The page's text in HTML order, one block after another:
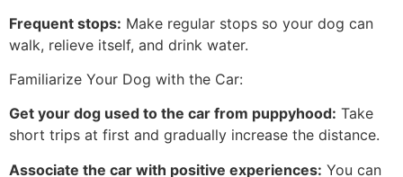
Frequent stops: Make regular stops so your dog can
walk, relieve itself, and drink water.
Familiarize Your Dog with the Car:
Get your dog used to the car from puppyhood: Take
short trips at first and gradually increase the distance.
Associate the car with positive experiences: You can